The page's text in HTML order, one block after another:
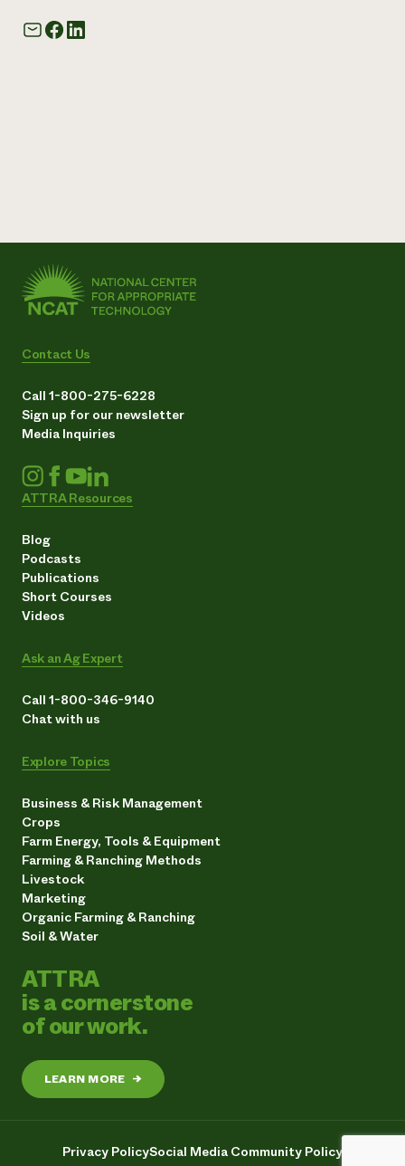
Contact Us
Call 1-800-275-6228
Sign up for our newsletter
Media Inquiries
ATTRA Resources
Blog
Podcasts
Publications
Short Courses
Videos
Ask an Ag Expert
Call 1-800-346-9140
Chat with us
Explore Topics
Business & Risk Management
Crops
Farm Energy, Tools & Equipment
Farming & Ranching Methods
Livestock
Marketing
Organic Farming & Ranching
Soil & Water
ATTRA
is a cornerstone
of our work.
LEARN MORE →
Privacy PolicySocial Media Community Policy